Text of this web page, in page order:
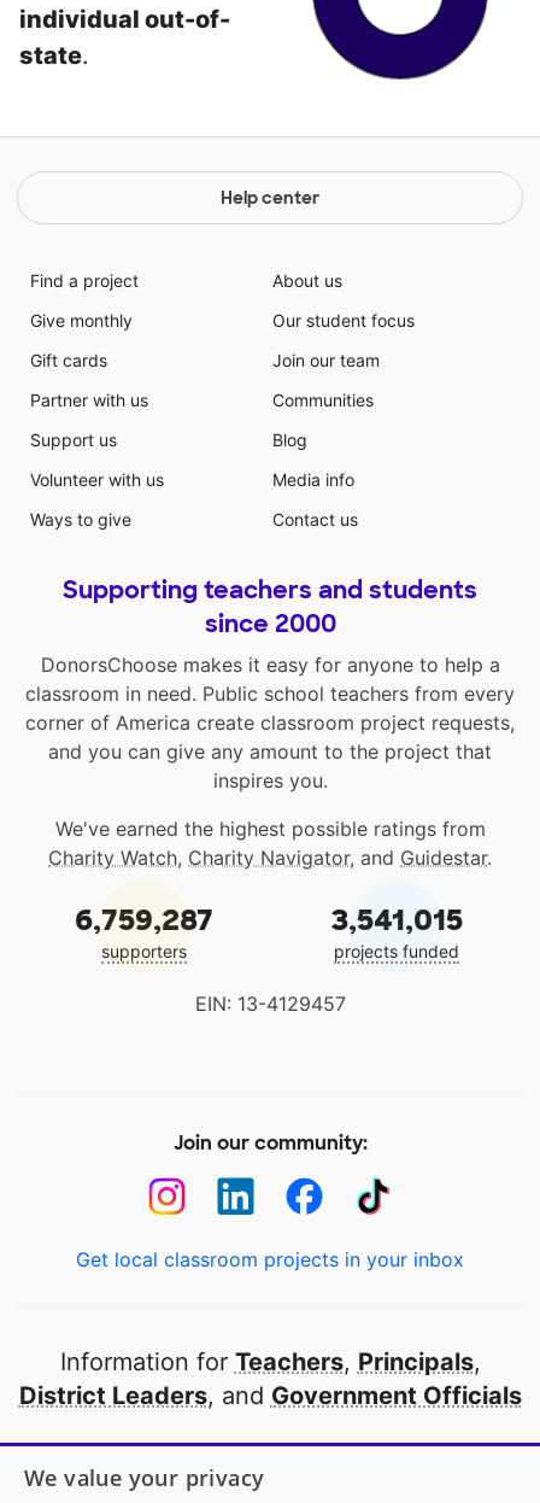
individual out-of-
state.
Help center
Find a project
Give monthly
Gift cards
Partner with us
Support us
Volunteer with us
Ways to give
About us
Our student focus
Join our team
Communities
Blog
Media info
Contact us
Supporting teachers and students
since 2000
DonorsChoose makes it easy for anyone to help a
classroom in need. Public school teachers from every
corner of America create classroom project requests,
and you can give any amount to the project that
inspires you.
We've earned the highest possible ratings from
Charity Watch, Charity Navigator, and Guidestar.
6,759,287
supporters
3,541,015
projects funded
EIN: 13-4129457
Join our community:
Get local classroom projects in your inbox
Information for Teachers, Principals,
District Leaders, and Government Officials
Open to every public school in America
We value your privacy